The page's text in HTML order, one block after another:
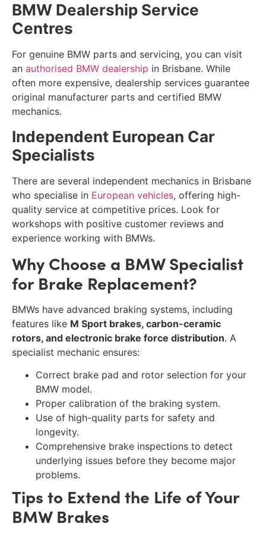
BMW Dealership Service
Centres
For genuine BMW parts and servicing, you can visit
an authorised BMW dealership in Brisbane. While
often more expensive, dealership services guarantee
original manufacturer parts and certified BMW
mechanics.
Independent European Car
Specialists
There are several independent mechanics in Brisbane
who specialise in European vehicles, offering high-
quality service at competitive prices. Look for
workshops with positive customer reviews and
experience working with BMWs.
Why Choose a BMW Specialist
for Brake Replacement?
BMWs have advanced braking systems, including
features like M Sport brakes, carbon-ceramic
rotors, and electronic brake force distribution. A
specialist mechanic ensures:
Correct brake pad and rotor selection for your
BMW model.
Proper calibration of the braking system.
Use of high-quality parts for safety and
longevity.
Comprehensive brake inspections to detect
underlying issues before they become major
problems.
Tips to Extend the Life of Your
BMW Brakes